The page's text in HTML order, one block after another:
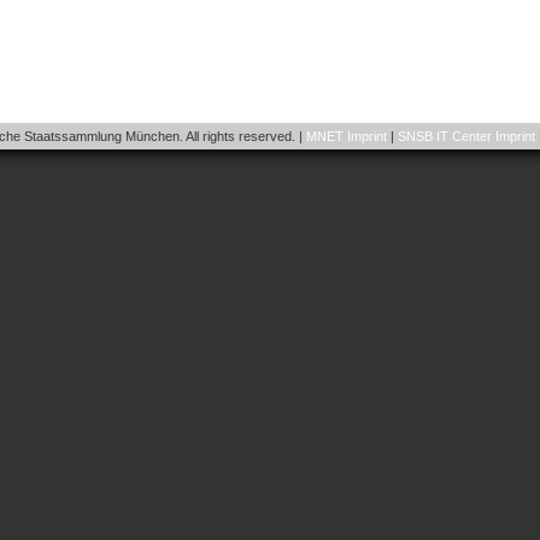
Staatssammlung München. All rights reserved. | MNET Imprint| SNSB IT Center Imprint|